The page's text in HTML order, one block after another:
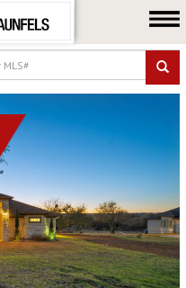
FARM & RANCH
LUXURY
COMMERCIAL
LOGIN OR JOIN
Our Agents
Neighborhoods
Buying
Selling